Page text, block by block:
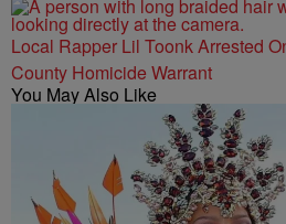
Local Rapper Lil Toonk Arrested
County Homicide Warrant
You May Also Like